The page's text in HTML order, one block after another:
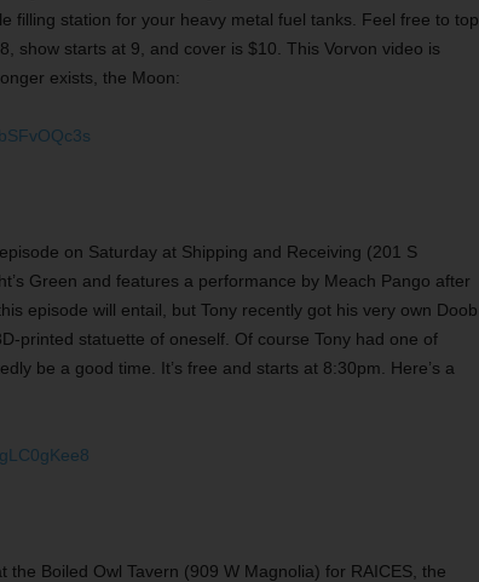
filling station for your heavy metal fuel tanks. Feel free to top
show starts at 9, and cover is $10. This Vorvon video is
exists, the Moon:
on Saturday at Shipping and Receiving (201 S
Green and features a performance by Meach Pango after
episode will entail, but Tony recently got his very own Doob
printed statuette of oneself. Of course Tony had one of
be a good time. It’s free and starts at 8:30pm. Here’s a
the Boiled Owl Tavern (909 W Magnolia) for RAICES, the